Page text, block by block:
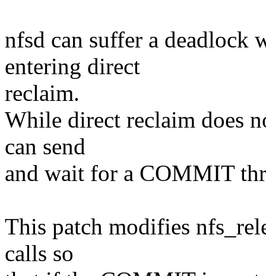
nfsd can suffer a deadlock
entering direct
reclaim.
While direct reclaim does
can send
and wait for a COMMIT
This patch modifies
calls so